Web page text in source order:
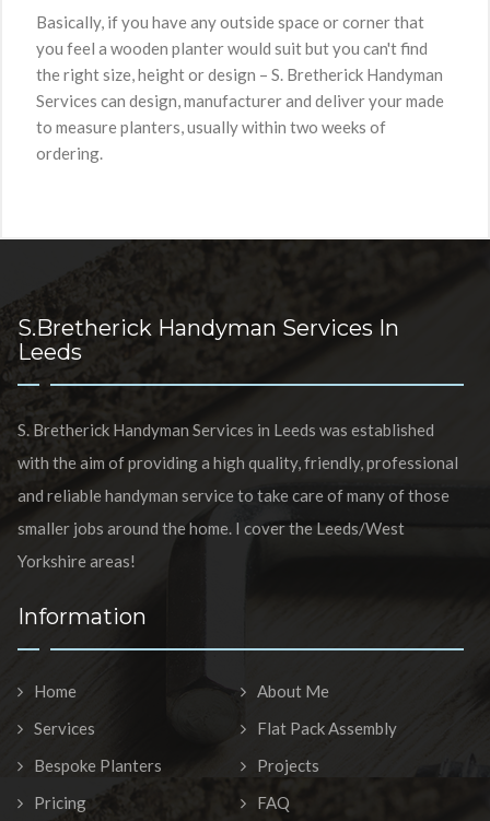
Basically, if you have any outside space or corner that
you feel a wooden planter would suit but you can't find
the right size, height or design – S. Bretherick Handyman
Services can design, manufacturer and deliver your made
to measure planters, usually within two weeks of
ordering.
S.Bretherick Handyman Services In
Leeds
S. Bretherick Handyman Services in Leeds was established
with the aim of providing a high quality, friendly, professional
and reliable handyman service to take care of many of those
smaller jobs around the home. I cover the Leeds/West
Yorkshire areas!
Information
Home
About Me
Services
Flat Pack Assembly
Bespoke Planters
Projects
Pricing
FAQ